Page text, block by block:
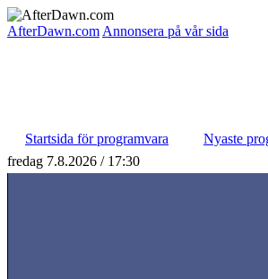
AfterDawn.com Annonsera på vår sida
Startsida för programvara
Nyaste
fredag 7.8.2026 / 17:30